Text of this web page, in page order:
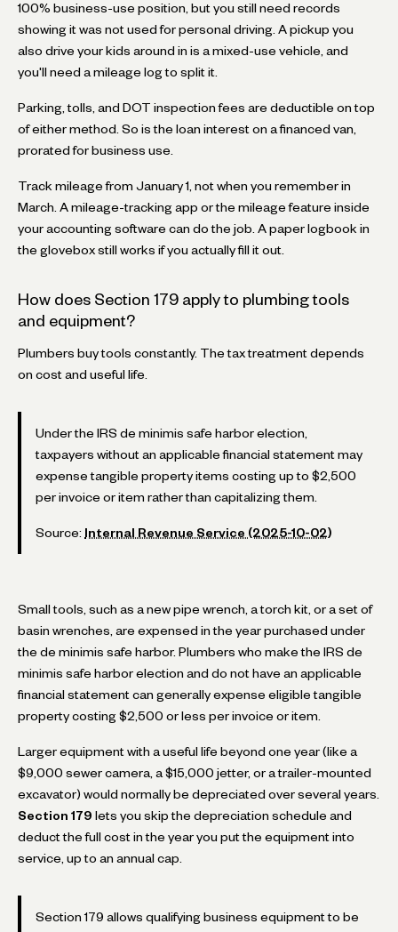
100% business-use position, but you still need records
showing it was not used for personal driving. A pickup you
also drive your kids around in is a mixed-use vehicle, and
you'll need a mileage log to split it.
Parking, tolls, and DOT inspection fees are deductible on top
of either method. So is the loan interest on a financed van,
prorated for business use.
Track mileage from January 1, not when you remember in
March. A mileage-tracking app or the mileage feature inside
your accounting software can do the job. A paper logbook in
the glovebox still works if you actually fill it out.
How does Section 179 apply to plumbing tools
and equipment?
Plumbers buy tools constantly. The tax treatment depends
on cost and useful life.
Under the IRS de minimis safe harbor election,
taxpayers without an applicable financial statement may
expense tangible property items costing up to $2,500
per invoice or item rather than capitalizing them.
Source: Internal Revenue Service (2025-10-02)
Small tools, such as a new pipe wrench, a torch kit, or a set of
basin wrenches, are expensed in the year purchased under
the de minimis safe harbor. Plumbers who make the IRS de
minimis safe harbor election and do not have an applicable
financial statement can generally expense eligible tangible
property costing $2,500 or less per invoice or item.
Larger equipment with a useful life beyond one year (like a
$9,000 sewer camera, a $15,000 jetter, or a trailer-mounted
excavator) would normally be depreciated over several years.
Section 179 lets you skip the depreciation schedule and
deduct the full cost in the year you put the equipment into
service, up to an annual cap.
Section 179 allows qualifying business equipment to be